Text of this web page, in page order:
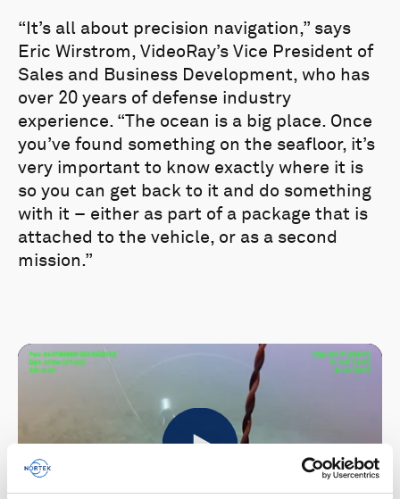
“It’s all about precision navigation,” says
Eric Wirstrom, VideoRay’s Vice President of
Sales and Business Development, who has
over 20 years of defense industry
experience. “The ocean is a big place. Once
you’ve found something on the seafloor, it’s
very important to know exactly where it is
so you can get back to it and do something
with it – either as part of a package that is
attached to the vehicle, or as a second
mission.”